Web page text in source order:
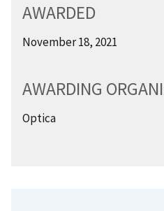
AWARDED
November 18, 2021
AWARDING
Optica